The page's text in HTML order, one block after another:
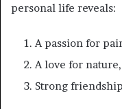
personal life reveals:
A passion for
A love for
Strong